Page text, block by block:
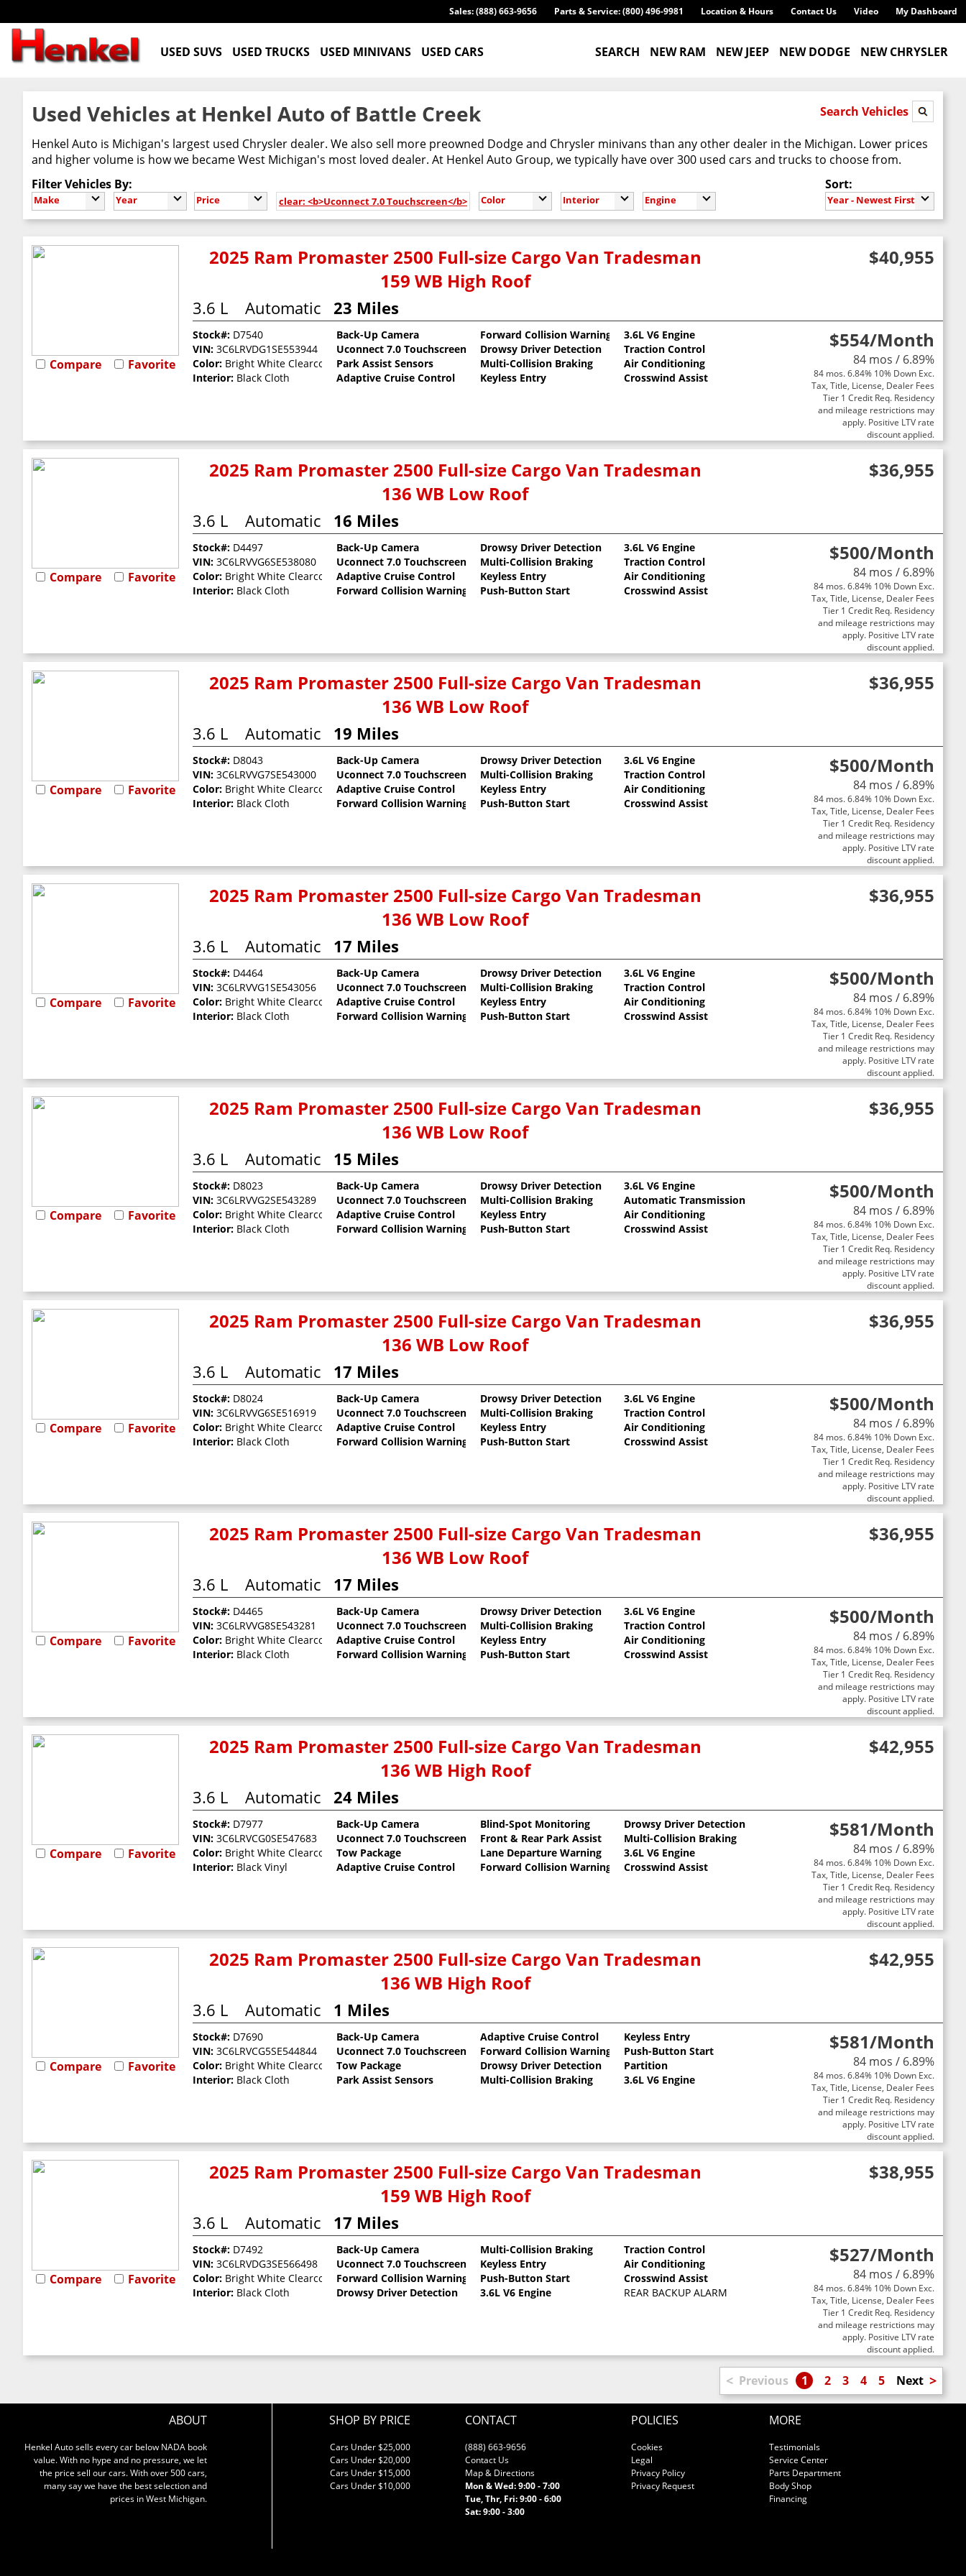
My Dashboard
Video
Contact Us
Location & Hours
Parts & Service: (800) 496-9981
Sales: (888) 663-9656
SEARCH NEW RAM NEW JEEP NEW DODGE NEW CHRYSLER
USED SUVS USED TRUCKS USED MINIVANS USED CARS
Search Vehicles
Used Vehicles at Henkel Auto of Battle Creek
Henkel Auto is Michigan's largest used Chrysler dealer. We also sell more preowned Dodge and Chrysler minivans than any other dealer in the Michigan. Lower prices
and higher volume is how we became West Michigan's most loved dealer. At Henkel Auto Group, we typically have over 300 used cars and trucks to choose from.
Filter Vehicles By:
Make Year Price clear: <b>Uconnect 7.0 Touchscreen</b> Color Interior Engine
Sort:
Year - Newest First
Compare Favorite
2025 Ram Promaster 2500 Full-size Cargo Van Tradesman
159 WB High Roof
$40,955
3.6 L Automatic 23 Miles
$554/Month
84 mos / 6.89%
84 mos. 6.84% 10% Down Exc.
Tax, Title, License, Dealer Fees
Tier 1 Credit Req. Residency
and mileage restrictions may
apply. Positive LTV rate
discount applied.
Stock#: D7540
VIN: 3C6LRVDG1SE553944
Color: Bright White Clearcoat
Interior: Black Cloth
Back-Up Camera
Uconnect 7.0 Touchscreen
Park Assist Sensors
Adaptive Cruise Control
Forward Collision Warning
Drowsy Driver Detection
Multi-Collision Braking
Keyless Entry
3.6L V6 Engine
Traction Control
Air Conditioning
Crosswind Assist
Compare Favorite
2025 Ram Promaster 2500 Full-size Cargo Van Tradesman
136 WB Low Roof
$36,955
3.6 L Automatic 16 Miles
$500/Month
84 mos / 6.89%
84 mos. 6.84% 10% Down Exc.
Tax, Title, License, Dealer Fees
Tier 1 Credit Req. Residency
and mileage restrictions may
apply. Positive LTV rate
discount applied.
Stock#: D4497
VIN: 3C6LRVVG6SE538080
Color: Bright White Clearcoat
Interior: Black Cloth
Back-Up Camera
Uconnect 7.0 Touchscreen
Adaptive Cruise Control
Forward Collision Warning
Drowsy Driver Detection
Multi-Collision Braking
Keyless Entry
Push-Button Start
3.6L V6 Engine
Traction Control
Air Conditioning
Crosswind Assist
Compare Favorite
2025 Ram Promaster 2500 Full-size Cargo Van Tradesman
136 WB Low Roof
$36,955
3.6 L Automatic 19 Miles
$500/Month
84 mos / 6.89%
84 mos. 6.84% 10% Down Exc.
Tax, Title, License, Dealer Fees
Tier 1 Credit Req. Residency
and mileage restrictions may
apply. Positive LTV rate
discount applied.
Stock#: D8043
VIN: 3C6LRVVG7SE543000
Color: Bright White Clearcoat
Interior: Black Cloth
Back-Up Camera
Uconnect 7.0 Touchscreen
Adaptive Cruise Control
Forward Collision Warning
Drowsy Driver Detection
Multi-Collision Braking
Keyless Entry
Push-Button Start
3.6L V6 Engine
Traction Control
Air Conditioning
Crosswind Assist
Compare Favorite
2025 Ram Promaster 2500 Full-size Cargo Van Tradesman
136 WB Low Roof
$36,955
3.6 L Automatic 17 Miles
$500/Month
84 mos / 6.89%
84 mos. 6.84% 10% Down Exc.
Tax, Title, License, Dealer Fees
Tier 1 Credit Req. Residency
and mileage restrictions may
apply. Positive LTV rate
discount applied.
Stock#: D4464
VIN: 3C6LRVVG1SE543056
Color: Bright White Clearcoat
Interior: Black Cloth
Back-Up Camera
Uconnect 7.0 Touchscreen
Adaptive Cruise Control
Forward Collision Warning
Drowsy Driver Detection
Multi-Collision Braking
Keyless Entry
Push-Button Start
3.6L V6 Engine
Traction Control
Air Conditioning
Crosswind Assist
Compare Favorite
2025 Ram Promaster 2500 Full-size Cargo Van Tradesman
136 WB Low Roof
$36,955
3.6 L Automatic 15 Miles
$500/Month
84 mos / 6.89%
84 mos. 6.84% 10% Down Exc.
Tax, Title, License, Dealer Fees
Tier 1 Credit Req. Residency
and mileage restrictions may
apply. Positive LTV rate
discount applied.
Stock#: D8023
VIN: 3C6LRVVG2SE543289
Color: Bright White Clearcoat
Interior: Black Cloth
Back-Up Camera
Uconnect 7.0 Touchscreen
Adaptive Cruise Control
Forward Collision Warning
Drowsy Driver Detection
Multi-Collision Braking
Keyless Entry
Push-Button Start
3.6L V6 Engine
Automatic Transmission
Air Conditioning
Crosswind Assist
Compare Favorite
2025 Ram Promaster 2500 Full-size Cargo Van Tradesman
136 WB Low Roof
$36,955
3.6 L Automatic 17 Miles
$500/Month
84 mos / 6.89%
84 mos. 6.84% 10% Down Exc.
Tax, Title, License, Dealer Fees
Tier 1 Credit Req. Residency
and mileage restrictions may
apply. Positive LTV rate
discount applied.
Stock#: D8024
VIN: 3C6LRVVG6SE516919
Color: Bright White Clearcoat
Interior: Black Cloth
Back-Up Camera
Uconnect 7.0 Touchscreen
Adaptive Cruise Control
Forward Collision Warning
Drowsy Driver Detection
Multi-Collision Braking
Keyless Entry
Push-Button Start
3.6L V6 Engine
Traction Control
Air Conditioning
Crosswind Assist
Compare Favorite
2025 Ram Promaster 2500 Full-size Cargo Van Tradesman
136 WB Low Roof
$36,955
3.6 L Automatic 17 Miles
$500/Month
84 mos / 6.89%
84 mos. 6.84% 10% Down Exc.
Tax, Title, License, Dealer Fees
Tier 1 Credit Req. Residency
and mileage restrictions may
apply. Positive LTV rate
discount applied.
Stock#: D4465
VIN: 3C6LRVVG8SE543281
Color: Bright White Clearcoat
Interior: Black Cloth
Back-Up Camera
Uconnect 7.0 Touchscreen
Adaptive Cruise Control
Forward Collision Warning
Drowsy Driver Detection
Multi-Collision Braking
Keyless Entry
Push-Button Start
3.6L V6 Engine
Traction Control
Air Conditioning
Crosswind Assist
Compare Favorite
2025 Ram Promaster 2500 Full-size Cargo Van Tradesman
136 WB High Roof
$42,955
3.6 L Automatic 24 Miles
$581/Month
84 mos / 6.89%
84 mos. 6.84% 10% Down Exc.
Tax, Title, License, Dealer Fees
Tier 1 Credit Req. Residency
and mileage restrictions may
apply. Positive LTV rate
discount applied.
Stock#: D7977
VIN: 3C6LRVCG0SE547683
Color: Bright White Clearcoat
Interior: Black Vinyl
Back-Up Camera
Uconnect 7.0 Touchscreen
Tow Package
Adaptive Cruise Control
Blind-Spot Monitoring
Front & Rear Park Assist
Lane Departure Warning
Forward Collision Warning
Drowsy Driver Detection
Multi-Collision Braking
3.6L V6 Engine
Crosswind Assist
Compare Favorite
2025 Ram Promaster 2500 Full-size Cargo Van Tradesman
136 WB High Roof
$42,955
3.6 L Automatic 1 Miles
$581/Month
84 mos / 6.89%
84 mos. 6.84% 10% Down Exc.
Tax, Title, License, Dealer Fees
Tier 1 Credit Req. Residency
and mileage restrictions may
apply. Positive LTV rate
discount applied.
Stock#: D7690
VIN: 3C6LRVCG5SE544844
Color: Bright White Clearcoat
Interior: Black Cloth
Back-Up Camera
Uconnect 7.0 Touchscreen
Tow Package
Park Assist Sensors
Adaptive Cruise Control
Forward Collision Warning
Drowsy Driver Detection
Multi-Collision Braking
Keyless Entry
Push-Button Start
Partition
3.6L V6 Engine
Compare Favorite
2025 Ram Promaster 2500 Full-size Cargo Van Tradesman
159 WB High Roof
$38,955
3.6 L Automatic 17 Miles
$527/Month
84 mos / 6.89%
84 mos. 6.84% 10% Down Exc.
Tax, Title, License, Dealer Fees
Tier 1 Credit Req. Residency
and mileage restrictions may
apply. Positive LTV rate
discount applied.
Stock#: D7492
VIN: 3C6LRVDG3SE566498
Color: Bright White Clearcoat
Interior: Black Cloth
Back-Up Camera
Uconnect 7.0 Touchscreen
Forward Collision Warning
Drowsy Driver Detection
Multi-Collision Braking
Keyless Entry
Push-Button Start
3.6L V6 Engine
Traction Control
Air Conditioning
Crosswind Assist
REAR BACKUP ALARM
< Previous 1 2 3 4 5 Next >
ABOUT
Henkel Auto sells every car below NADA book
value. With no hype and no pressure, we let
the price sell our cars. With over 500 cars,
many say we have the best selection and
prices in West Michigan.
SHOP BY PRICE
Cars Under $25,000
Cars Under $20,000
Cars Under $15,000
Cars Under $10,000
CONTACT
(888) 663-9656
Contact Us
Map & Directions
Mon & Wed: 9:00 - 7:00
Tue, Thr, Fri: 9:00 - 6:00
Sat: 9:00 - 3:00
POLICIES
Cookies
Legal
Privacy Policy
Privacy Request
MORE
Testimonials
Service Center
Parts Department
Body Shop
Financing